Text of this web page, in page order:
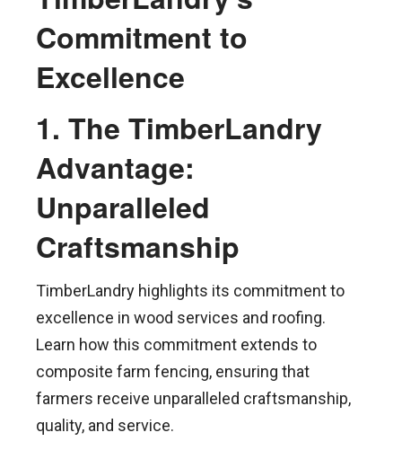
Commitment to
Excellence
1. The TimberLandry
Advantage:
Unparalleled
Craftsmanship
TimberLandry highlights its commitment to
excellence in wood services and roofing.
Learn how this commitment extends to
composite farm fencing, ensuring that
farmers receive unparalleled craftsmanship,
quality, and service.